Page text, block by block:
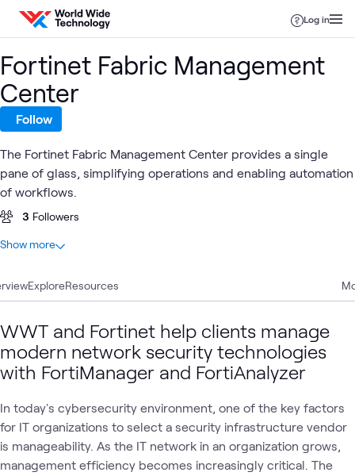
Skip to content
Log in
ExploreResources
WWT and Fortinet help clients manage
modern network security technologies
with FortiManager and FortiAnalyzer
In today's cybersecurity environment, one of the key factors
for IT organizations to select a security infrastructure vendor
is manageability. As the IT network in an organization grows,
management efficiency becomes increasingly critical. The
Fortinet Fabric Management
Center
Follow
The Fortinet Fabric Management Center provides a single
pane of glass, simplifying operations and enabling automation
of workflows.
3 Followers
At a glance
9 Articles
5 Blogs
2 Events
Videos
Case Study
What's related Fortinet Security
Fortinet
Next-
Generation
Fortinet
Security
AI
Show more